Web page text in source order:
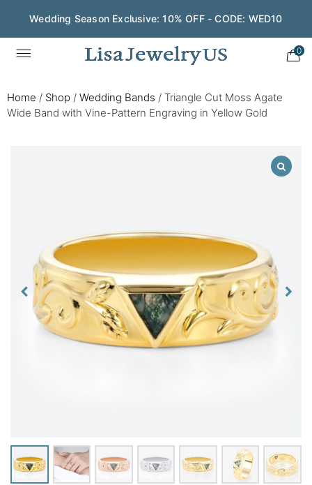
Wedding Season Exclusive: 10% OFF - CODE: WED10
0
Home / Shop / Wedding Bands / Triangle Cut Moss Agate
Wide Band with Vine-Pattern Engraving in Yellow Gold